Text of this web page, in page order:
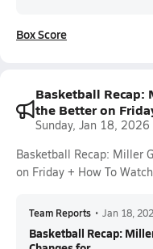
Box Score
Basketball Recap:
the Better on
Sunday, Jan 18, 2026
Basketball Recap: Miller
on Friday + How To Watch
Team Reports • Jan 18,
Basketball Recap: